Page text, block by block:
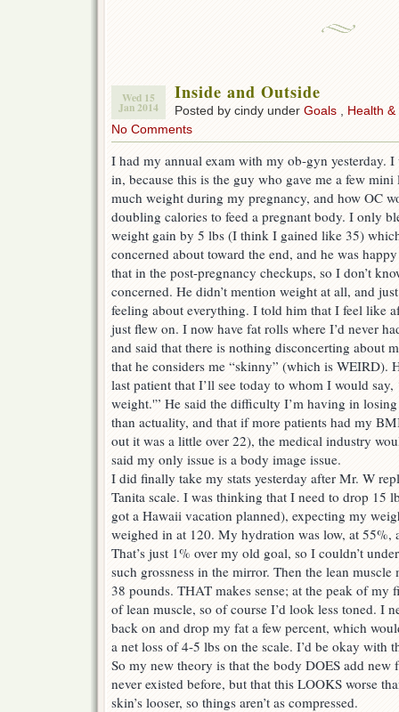
Wed 15
Jan 2014
Inside and Outside
Posted by cindy under Goals
Health &
No Comments
I had my annual exam with my ob-gyn yesterday.
in, because this is the guy who gave me a few
much weight during my pregnancy, and how OC
doubling calories to feed a pregnant body. I only
weight gain by 5 lbs (I think I gained like 35)
concerned about toward the end, and he was
that in the post-pregnancy checkups, so I don’t
concerned. He didn’t mention weight at all, and
feeling about everything. I told him that I feel like
just flew on. I now have fat rolls where I’d never
and said that there is nothing disconcerting about
that he considers me “skinny” (which is WEIRD).
last patient that I’ll see today to whom I would say,
weight.'” He said the difficulty I’m having in
than actuality, and that if more patients had my
out it was a little over 22), the medical industry
said my only issue is a body image issue.
I did finally take my stats yesterday after Mr. W
Tanita scale. I was thinking that I need to drop 15
got a Hawaii vacation planned), expecting my
weighed in at 120. My hydration was low, at 55%,
That’s just 1% over my old goal, so I couldn’t
such grossness in the mirror. Then the lean muscle
38 pounds. THAT makes sense; at the peak of my
of lean muscle, so of course I’d look less toned. I
back on and drop my fat a few percent, which
a net loss of 4-5 lbs on the scale. I’d be okay with
So my new theory is that the body DOES add new
never existed before, but that this LOOKS worse
skin’s looser, so things aren’t as compressed.